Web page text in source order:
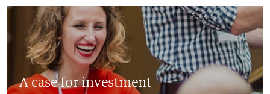
A case for investment